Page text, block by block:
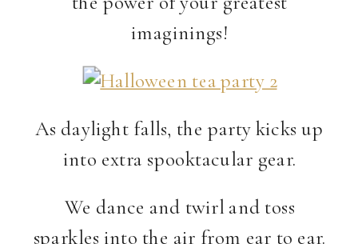
imaginings!
As daylight falls, the party kicks up
into extra spooktacular gear.
We dance and twirl and toss
sparkles into the air from ear to ear.